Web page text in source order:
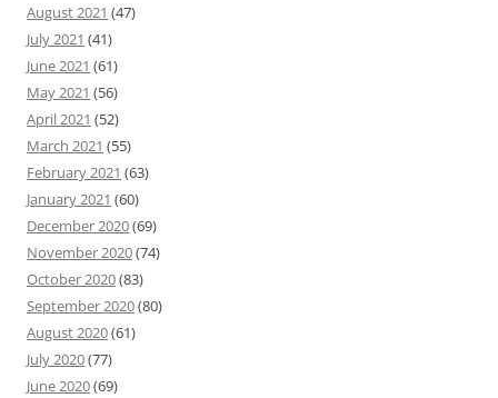
August 2021 (47)
July 2021 (41)
June 2021 (61)
May 2021 (56)
April 2021 (52)
March 2021 (55)
February 2021 (63)
January 2021 (60)
December 2020(69)
November 2020(74)
October 2020(83)
September 2020(80)
August 2020(61)
July 2020(77)
June 2020(69)